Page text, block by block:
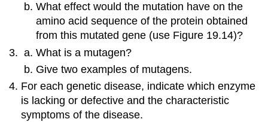
What effect would the mutation have on the
amino acid sequence of the protein obtained
from this mutated gene (use Figure 19.14)?
What is a mutagen?
Give two examples of mutagens.
For each genetic disease, indicate which enzyme
is lacking or defective and the characteristic
symptoms of the disease.